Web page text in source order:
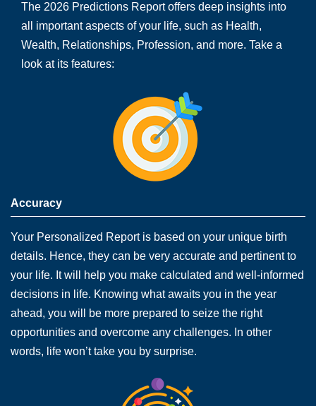
The 2026 Predictions Report offers deep insights into
all important aspects of your life, such as Health,
Wealth, Relationships, Profession, and more. Take a
look at its features:
Accuracy
Your Personalized Report is based on your unique birth
details. Hence, they can be very accurate and pertinent to
your life. It will help you make calculated and well-informed
decisions in life. Knowing what awaits you in the year
ahead, you will be more prepared to seize the right
opportunities and overcome any challenges. In other
words, life won’t take you by surprise.